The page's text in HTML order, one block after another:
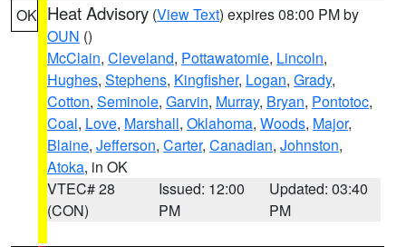
OK Heat Advisory (View Text) expires 08:00 PM by
OUN ()
McClain, Cleveland, Pottawatomie, Lincoln,
Hughes, Stephens, Kingfisher, Logan, Grady,
Cotton, Seminole, Garvin, Murray, Bryan, Pontotoc,
Coal, Love, Marshall, Oklahoma, Woods, Major,
Blaine, Jefferson, Carter, Canadian, Johnston,
Atoka, in OK
VTEC# 28
(CON)
Issued: 12:00
PM
Updated: 03:40
PM